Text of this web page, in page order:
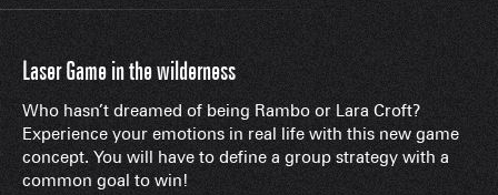
Laser Game in the wilderness
Who hasn’t dreamed of being Rambo or Lara Croft?
Experience your emotions in real life with this new game
concept. You will have to define a group strategy with a
common goal to win!